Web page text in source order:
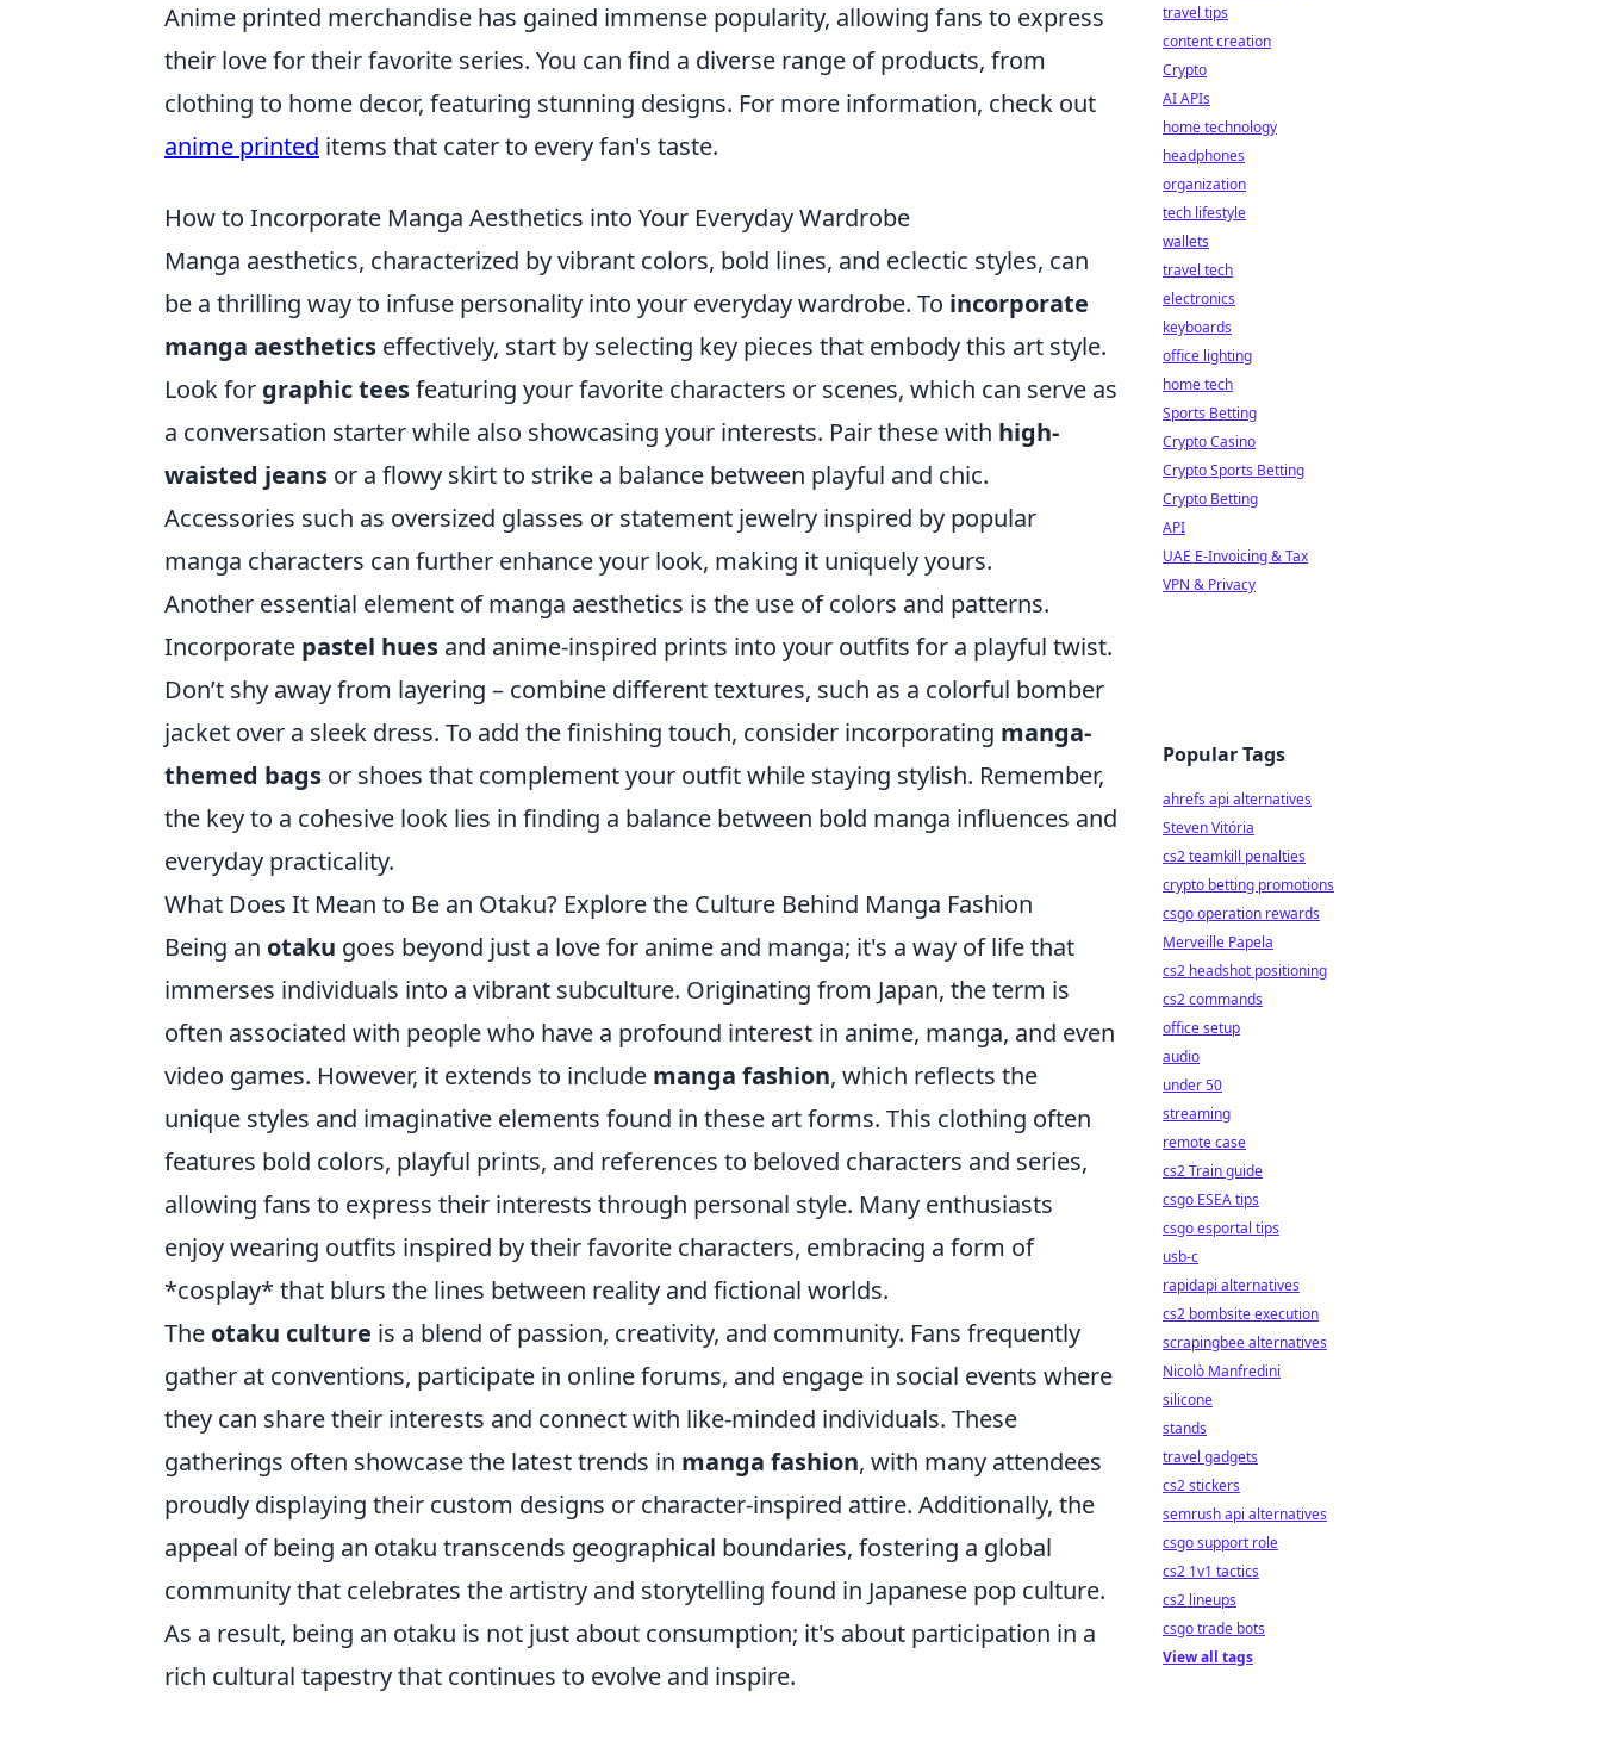
Anime printed merchandise has gained immense popularity, allowing fans to express
their love for their favorite series. You can find a diverse range of products, from
clothing to home decor, featuring stunning designs. For more information, check out
anime printed items that cater to every fan's taste.
How to Incorporate Manga Aesthetics into Your Everyday Wardrobe
Manga aesthetics, characterized by vibrant colors, bold lines, and eclectic styles, can
be a thrilling way to infuse personality into your everyday wardrobe. To incorporate
manga aesthetics effectively, start by selecting key pieces that embody this art style.
Look for graphic teesfeaturing your favorite characters or scenes, which can serve as
a conversation starter while also showcasing your interests. Pair these with high-
waisted jeans or a flowy skirt to strike a balance between playful and chic.
Accessories such as oversized glasses or statement jewelry inspired by popular
manga characters can further enhance your look, making it uniquely yours.
Another essential element of manga aesthetics is the use of colors and patterns.
Incorporate pastel hues and anime-inspired prints into your outfits for a playful twist.
Don’t shy away from layering – combine different textures, such as a colorful bomber
jacket over a sleek dress. To add the finishing touch, consider incorporating manga-
themed bags or shoes that complement your outfit while staying stylish. Remember,
the key to a cohesive look lies in finding a balance between bold manga influences and
everyday practicality.
What Does It Mean to Be an Otaku? Explore the Culture Behind Manga Fashion
Being an otaku goes beyond just a love for anime and manga; it's a way of life that
immerses individuals into a vibrant subculture. Originating from Japan, the term is
often associated with people who have a profound interest in anime, manga, and even
video games. However, it extends to include manga fashion, which reflects the
unique styles and imaginative elements found in these art forms. This clothing often
features bold colors, playful prints, and references to beloved characters and series,
allowing fans to express their interests through personal style. Many enthusiasts
enjoy wearing outfits inspired by their favorite characters, embracing a form of
*cosplay* that blurs the lines between reality and fictional worlds.
The otaku culture is a blend of passion, creativity, and community. Fans frequently
gather at conventions, participate in online forums, and engage in social events where
they can share their interests and connect with like-minded individuals. These
gatherings often showcase the latest trends in manga fashion, with many attendees
proudly displaying their custom designs or character-inspired attire. Additionally, the
appeal of being an otaku transcends geographical boundaries, fostering a global
community that celebrates the artistry and storytelling found in Japanese pop culture.
As a result, being an otaku is not just about consumption; it's about participation in a
rich cultural tapestry that continues to evolve and inspire.
travel tips
content creation
Crypto
AI APIs
home technology
headphones
organization
tech lifestyle
wallets
travel tech
electronics
keyboards
office lighting
home tech
Sports Betting
Crypto Casino
Crypto Sports Betting
Crypto Betting
API
UAE E-Invoicing & Tax
VPN & Privacy
Popular Tags
ahrefs api alternatives
Steven Vitória
cs2 teamkill penalties
crypto betting promotions
csgo operation rewards
Merveille Papela
cs2 headshot positioning
cs2 commands
office setup
audio
under 50
streaming
remote case
cs2 Train guide
csgo ESEA tips
csgo esportal tips
usb-c
rapidapi alternatives
cs2 bombsite execution
scrapingbee alternatives
Nicolò Manfredini
silicone
stands
travel gadgets
cs2 stickers
semrush api alternatives
csgo support role
cs2 1v1 tactics
cs2 lineups
csgo trade bots
View all tags